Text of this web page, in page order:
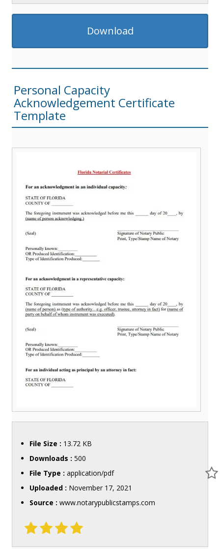
Download
Personal Capacity
Acknowledgement Certificate
Template
File Size : 13.72 KB
Downloads : 500
File Type : application/pdf
Uploaded : November 17, 2021
Source : www.notarypublicstamps.com